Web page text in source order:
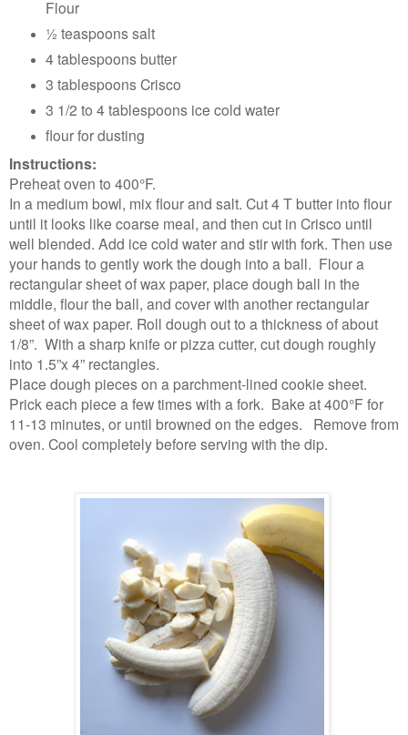
Flour
½ teaspoons salt
4 tablespoons butter
3 tablespoons Crisco
3 1/2 to 4 tablespoons ice cold water
flour for dusting
Instructions:
Preheat oven to 400°F.
In a medium bowl, mix flour and salt. Cut 4 T butter into flour
until it looks like coarse meal, and then cut in Crisco until
well blended. Add ice cold water and stir with fork. Then use
your hands to gently work the dough into a ball. Flour a
rectangular sheet of wax paper, place dough ball in the
middle, flour the ball, and cover with another rectangular
sheet of wax paper. Roll dough out to a thickness of about
1/8”. With a sharp knife or pizza cutter, cut dough roughly
into 1.5”x 4” rectangles.
Place dough pieces on a parchment-lined cookie sheet.
Prick each piece a few times with a fork. Bake at 400°F for
11-13 minutes, or until browned on the edges. Remove from
oven. Cool completely before serving with the dip.